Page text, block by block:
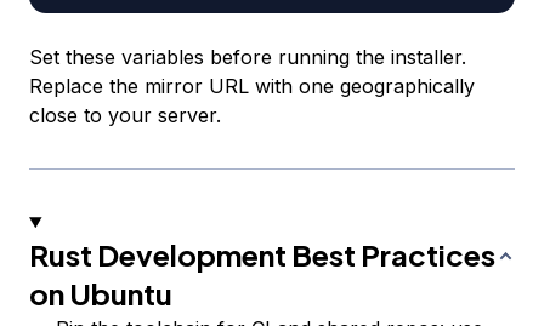
Set these variables before running the installer.
Replace the mirror URL with one geographically
close to your server.
Rust Development Best Practices
on Ubuntu